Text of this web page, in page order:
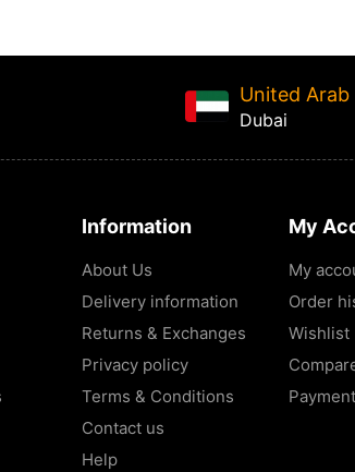
United Arab
Dubai
Information
About Us
Delivery information
Returns & Exchanges
Privacy policy
Terms & Conditions
Contact us
Help
My
My
Order
Wishlist